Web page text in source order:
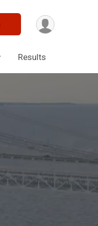
Results